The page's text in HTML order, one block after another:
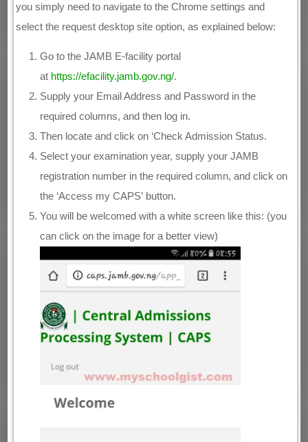
you simply need to navigate to the Chrome settings and
select the request desktop site option, as explained below:
Go to the JAMB E-facility portal
at https://efacility.jamb.gov.ng/.
Supply your Email Address and Password in the
required columns, and then log in.
Then locate and click on ‘Check Admission Status.
Select your examination year, supply your JAMB
registration number in the required column, and click on
the ‘Access my CAPS’ button.
You will be welcomed with a white screen like this: (you
can click on the image for a better view)